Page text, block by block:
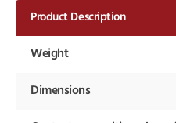
Product Description
Weight
Dimensions